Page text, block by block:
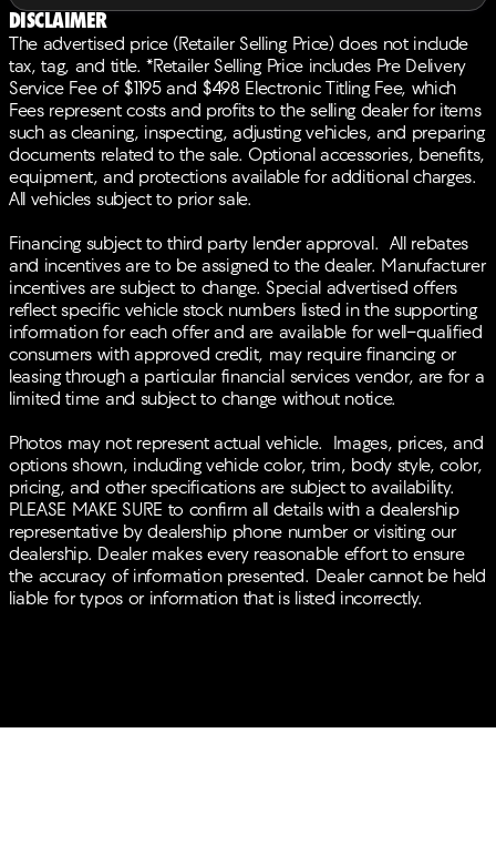
steering, Power windows, Radio data system, Radio:
ELS Studio 3D Premium Audio System, Rain sensing
wipers, Rear anti-roll bar, Rear reading lights, Rear seat
center armrest, Rear window defroster, Rear window
wiper, Remote keyless entry, Security system, Speed
control, Speed-sensing steering, Split folding rear seat,
Spoiler, Sport steering wheel, Steering wheel mounted
audio controls, Tachometer, Telescoping steering
wheel, Tilt steering wheel, Traction control, Trip
computer, Turn signal indicator mirrors, Variably
x 8.0J Berlina Black Machine-Finished, AWD. 21/26
City/Highway MPGBACK-UP CAMERA, ALL WHEEL
DRIVE, LEATHER, HEATED REAR SEATS, HEATED
FRONT SEATS, COOLED FRONT SEATS, HEATED
STEERING WHEEL, NAVIGATION, LANE DEPARTURE
WARNING, BLUETOOTH®, MOONROOF, REAR
PARKING AID, MP3 Player, BLIND SPOT MONITORING,
KEYLESS ENTRY, 26 MPG Highway, SAT RADIO, LED
LIFTGATE, ALLOY WHEELS.
Disclaimer
The advertised price (Retailer Selling Price) does not include
tax, tag, and title. *Retailer Selling Price includes Pre Delivery
Service Fee of $1195 and $498 Electronic Titling Fee, which
Fees represent costs and profits to the selling dealer for items
such as cleaning, inspecting, adjusting vehicles, and preparing
documents related to the sale. Optional accessories, benefits,
equipment, and protections available for additional charges.
All vehicles subject to prior sale.
Financing subject to third party lender approval. All rebates
and incentives are to be assigned to the dealer. Manufacturer
incentives are subject to change. Special advertised offers
reflect specific vehicle stock numbers listed in the supporting
information for each offer and are available for well-qualified
consumers with approved credit, may require financing or
leasing through a particular financial services vendor, are for a
limited time and subject to change without notice.
Photos may not represent actual vehicle. Images, prices, and
options shown, including vehicle color, trim, body style, color,
pricing, and other specifications are subject to availability.
PLEASE MAKE SURE to confirm all details with a dealership
representative by dealership phone number or visiting our
dealership. Dealer makes every reasonable effort to ensure
the accuracy of information presented. Dealer cannot be held
liable for typos or information that is listed incorrectly.